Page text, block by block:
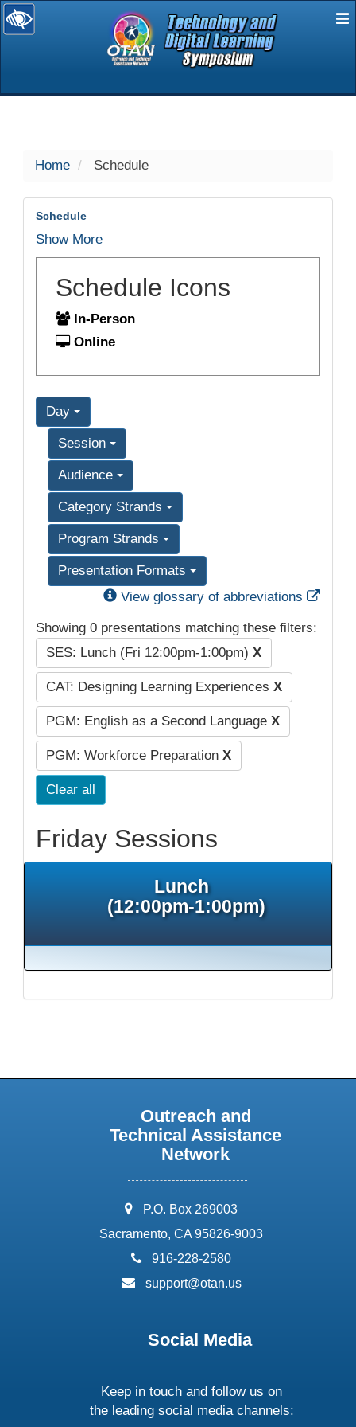
selected
Home Schedule
Schedule
Show More
Schedule Icons
In-Person
Online
Day
Session
Audience
Category Strands
Program Strands
Presentation Formats
View glossary of abbreviations
Showing 0 presentations matching these filters:
SES: Lunch (Fri 12:00pm-1:00pm) X
CAT: Designing Learning Experiences X
PGM: English as a Second Language X
PGM: Workforce Preparation X
Clear all
Friday Sessions
Lunch
(12:00pm-1:00pm)
Outreach and
Technical Assistance
Network
address:
P.O. Box 269003
Sacramento, CA 95826-9003
phone:
916-228-2580
email:
support@otan.us
Social Media
Keep in touch and follow us on
the leading social media channels: